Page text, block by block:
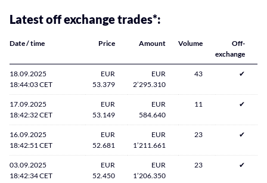
Latest off exchange trades*:
Date / time Price Amount Volume
Off-
exchange
18.09.2025
18:44:03 CET
EUR
53.379
EUR
2’295.310
43 ✔
17.09.2025
18:42:32 CET
EUR
53.149
EUR
584.640
11 ✔
16.09.2025
18:42:51 CET
EUR
52.681
EUR
1’211.661
23 ✔
03.09.2025
18:42:34 CET
EUR
52.450
EUR
1’206.350
23 ✔